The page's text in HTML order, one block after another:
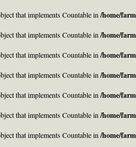
that implements Countable in /home/
that implements Countable in /home/
that implements Countable in /home/
that implements Countable in /home/
that implements Countable in /home/
that implements Countable in /home/
that implements Countable in /home/